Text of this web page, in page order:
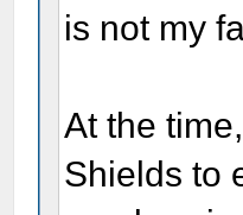
is not my
At the
Shields to